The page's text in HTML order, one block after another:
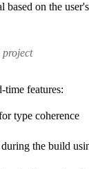
based on the user's
project
features:
type coherence
the build